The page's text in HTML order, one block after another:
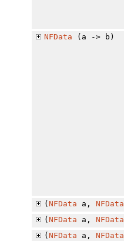
NFData (a -> b)
( NFData a, NFData
( NFData a, NFData
( NFData a, NFData